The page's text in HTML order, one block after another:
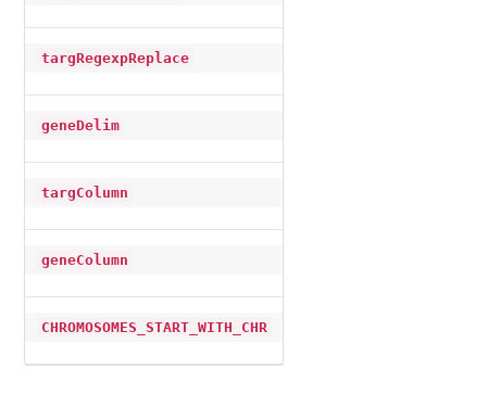
targRegexpReplace
geneDelim
targColumn
geneColumn
CHROMOSOMES_START_WITH_CHR